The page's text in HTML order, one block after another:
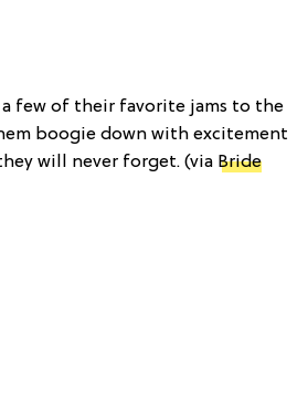
a few of their favorite jams to the
boogie down with excitement
will never forget. (via Bride